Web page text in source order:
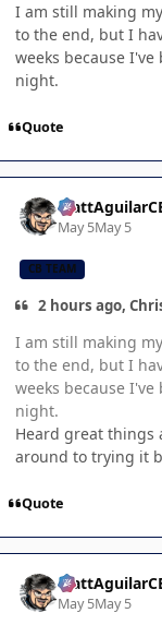
I am still making
to the end, but I
weeks because
night.
Quote
May 5May 5
CB TEAM
2 hours ago,
I am still making
to the end, but I
weeks because
night.
Heard great things
around to trying it
Quote
May 5May 5